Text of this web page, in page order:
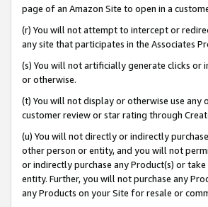
page of an Amazon Site to open in a
(r) You will not attempt to intercept or
any site that participates in the Associates
(s) You will not artificially generate clicks or
or otherwise.
(t) You will not display or otherwise use
customer review or star rating through
(u) You will not directly or indirectly
other person or entity, and you will not
or indirectly purchase any Product(s) or
entity. Further, you will not purchase any
any Products on your Site for resale or